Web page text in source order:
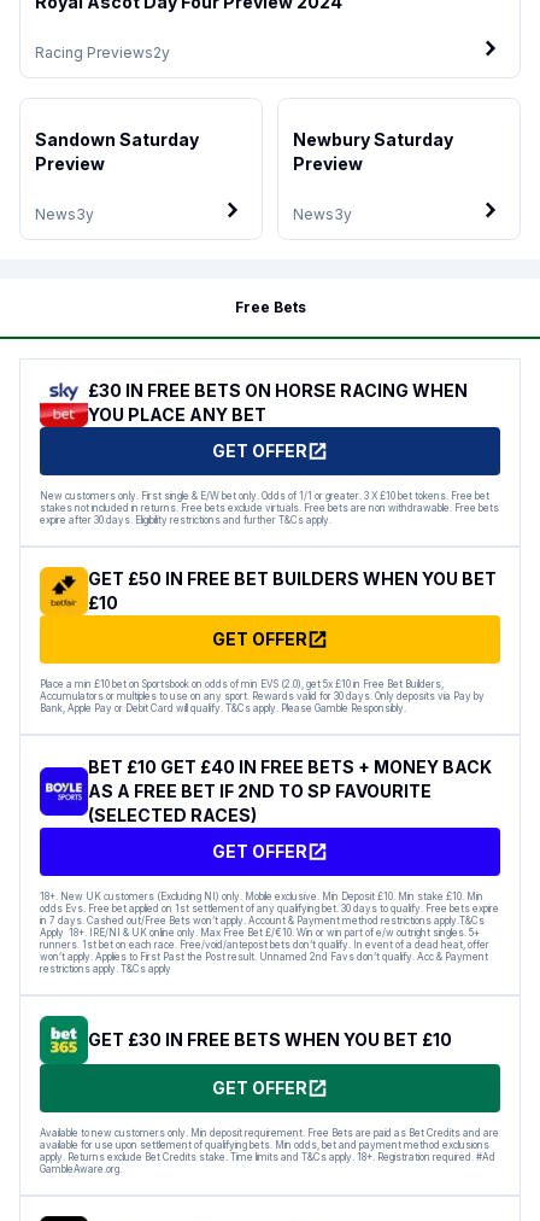
Racing Previews2y
News3y
Sandown Saturday
Preview
News3y
Newbury Saturday
Preview
Free Bets
£30 IN FREE BETS ON HORSE RACING WHEN
YOU PLACE ANY BET
GET OFFER
New customers only. First single & E/W bet only. Odds of 1/1 or greater. 3 X £10 bet tokens. Free bet
stakes not included in returns. Free bets exclude virtuals. Free bets are non withdrawable. Free bets
expire after 30 days. Eligibility restrictions and further T&Cs apply.
GET £50 IN FREE BET BUILDERS WHEN YOU BET
£10
GET OFFER
Place a min £10 bet on Sportsbook on odds of min EVS (2.0), get 5x £10 in Free Bet Builders,
Accumulators or multiples to use on any sport. Rewards valid for 30 days. Only deposits via Pay by
Bank, Apple Pay or Debit Card will qualify. T&Cs apply. Please Gamble Responsibly.
BET £10 GET £40 IN FREE BETS + MONEY BACK
AS A FREE BET IF 2ND TO SP FAVOURITE
(SELECTED RACES)
GET OFFER
18+. New UK customers (Excluding NI) only. Mobile exclusive. Min Deposit £10. Min stake £10. Min
odds Evs. Free bet applied on 1st settlement of any qualifying bet. 30 days to qualify. Free bets expire
in 7 days. Cashed out/Free Bets won’t apply. Account & Payment method restrictions apply.T&Cs
Apply 18+. IRE/NI & UK online only. Max Free Bet £/€10. Win or win part of e/w outright singles. 5+
runners. 1st bet on each race. Free/void/antepost bets don’t qualify. In event of a dead heat, offer
won’t apply. Applies to First Past the Post result. Unnamed 2nd Favs don’t qualify. Acc & Payment
restrictions apply. T&Cs apply
GET £30 IN FREE BETS WHEN YOU BET £10
GET OFFER
Available to new customers only. Min deposit requirement. Free Bets are paid as Bet Credits and are
available for use upon settlement of qualifying bets. Min odds, bet and payment method exclusions
apply. Returns exclude Bet Credits stake. Time limits and T&Cs apply. 18+. Registration required. #Ad
GambleAware.org.